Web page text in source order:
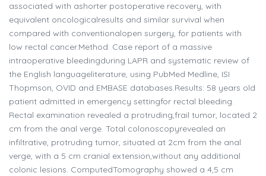
associated with ashorter postoperative recovery, with
equivalent oncologicalresults and similar survival when
compared with conventionalopen surgery, for patients with
low rectal cancer.Method: Case report of a massive
intraoperative bleedingduring LAPR and systematic review of
the English languageliterature, using PubMed Medline, ISI
Thopmson, OVID and EMBASE databases.Results: 58 years old
patient admitted in emergency settingfor rectal bleeding.
Rectal examination revealed a protruding,frail tumor, located 2
cm from the anal verge. Total colonoscopyrevealed an
infiltrative, protruding tumor, situated at 2cm from the anal
verge, with a 5 cm cranial extension,without any additional
colonic lesions. ComputedTomography showed a 4,5 cm